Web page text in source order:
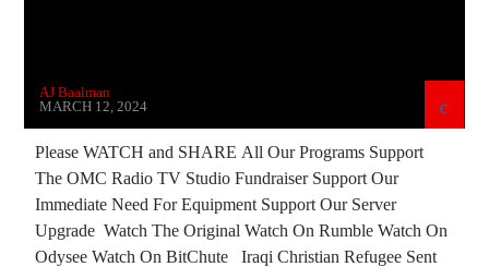
PREVIOUS SHOWS
ROTHSCHILDS US SENATE
VLADIMIR PUTIN
AJ Baalman
MARCH 12, 2024
Please WATCH and SHARE All Our Programs Support
The OMC Radio TV Studio Fundraiser Support Our
Immediate Need For Equipment Support Our Server
Upgrade Watch The Original Watch On Rumble Watch On
Odysee Watch On BitChute Iraqi Christian Refugee Sent